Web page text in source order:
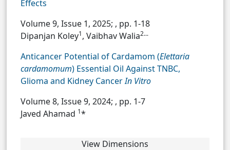
Effects
Volume 9, Issue 1, 2025; , pp. 1-18
Dipanjan Koley1, Vaibhav Walia2...
Anticancer Potential of Cardamom (Elettaria
cardamomum) Essential Oil Against TNBC,
Glioma and Kidney CancerIn Vitro
Volume 8, Issue 9, 2024; , pp. 1-7
Javed Ahamad 1*
View Dimensions